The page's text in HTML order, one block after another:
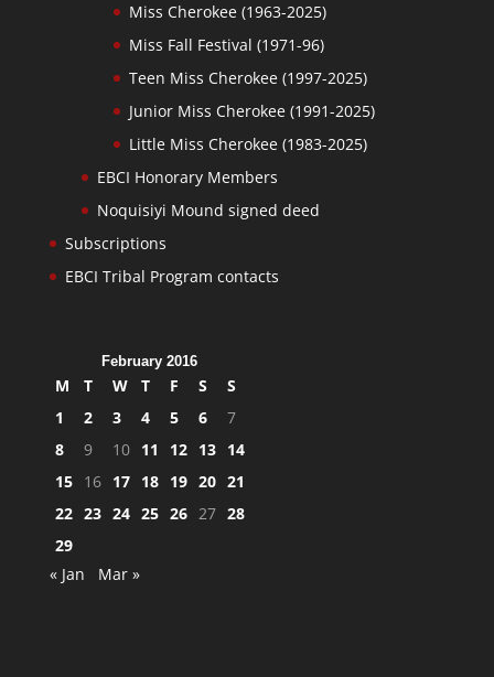
Miss Cherokee (1963-2025)
Miss Fall Festival (1971-96)
Teen Miss Cherokee (1997-2025)
Junior Miss Cherokee (1991-2025)
Little Miss Cherokee (1983-2025)
EBCI Honorary Members
Noquisiyi Mound signed deed
Subscriptions
EBCI Tribal Program contacts
February 2016
M T W T F S
S
1
2 3 4 5 6
7
8
9 10 11 12 13 14
15 16 17 18 19 20 21
22 23 24 25 26 27 28
29
« Jan
Mar »